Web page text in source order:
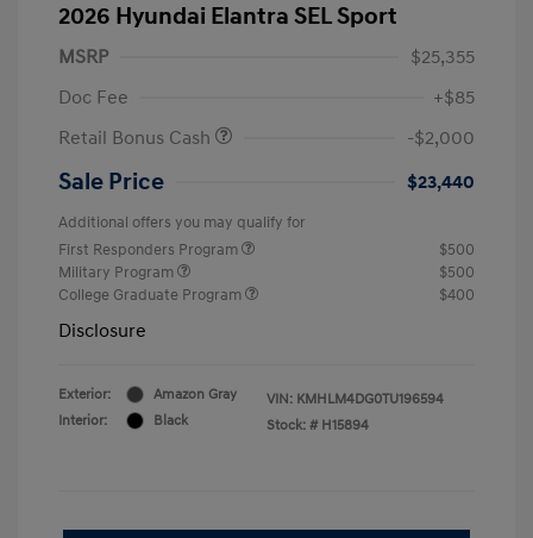
2026 Hyundai Elantra SEL Sport
MSRP
$25,355
Doc Fee
+$85
Retail Bonus Cash
-$2,000
Sale Price $23,440
Additional offers you may qualify for
First Responders Program
$500
Military Program
$500
College Graduate Program
$400
Disclosure
Exterior:
Amazon Gray
Interior:
Black
VIN: KMHLM4DG0TU196594
Stock: # H15894